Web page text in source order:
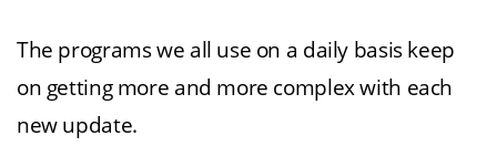
The programs we all use on a daily basis keep
on getting more and more complex with each
new update.